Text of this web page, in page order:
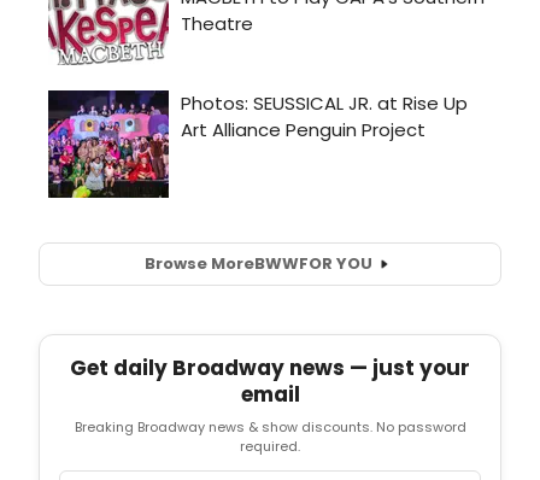
Browse MoreBWWFOR YOU
Get daily Broadway news — just your
email
Breaking Broadway news & show discounts. No password
required.